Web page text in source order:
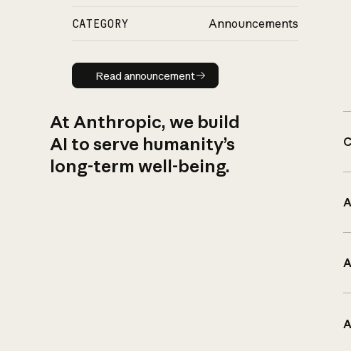
CATEGORY Announcements
Read announcement
Read announcement
At Anthropic, we build
AI to serve humanity’s
long-term well-being.